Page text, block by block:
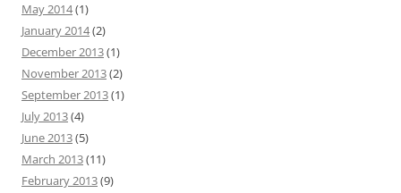
May 2014(1)
January 2014(2)
December 2013(1)
November 2013(2)
September 2013(1)
July 2013(4)
June 2013(5)
March 2013(11)
February 2013(9)